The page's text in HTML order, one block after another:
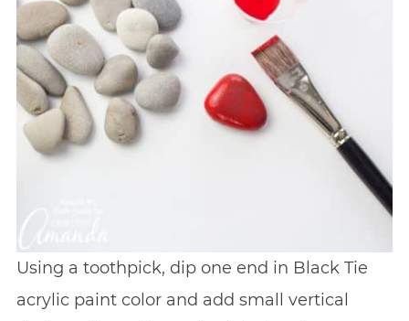
Using a toothpick, dip one end in Black Tie
acrylic paint color and add small vertical